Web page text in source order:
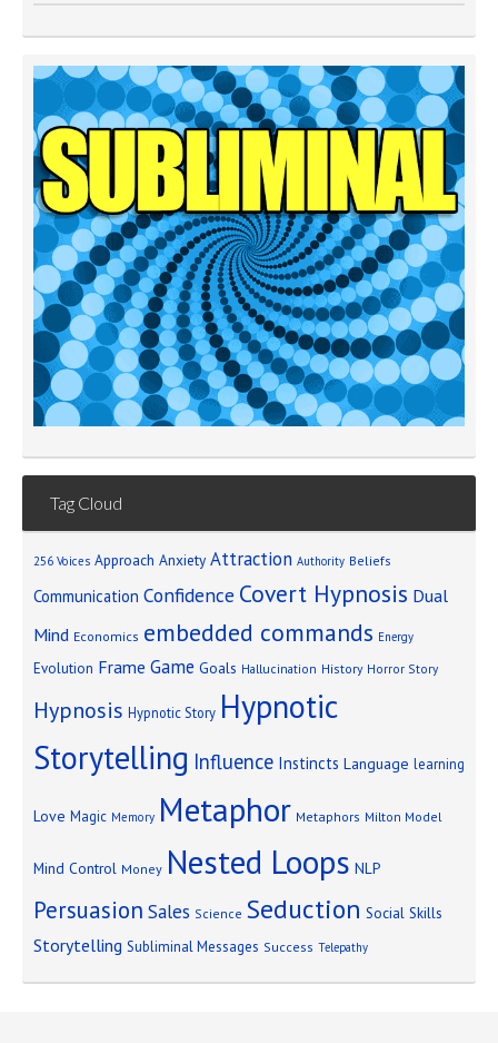
Tag Cloud
256 Voices Approach Anxiety Attraction Authority Beliefs
Communication Confidence Covert Hypnosis Dual
Mind Economics embedded commands Energy
Evolution Frame Game Goals Hallucination History Horror Story
Hypnosis Hypnotic Story Hypnotic
Storytelling Influence Instincts Language learning
Love Magic Memory Metaphor Metaphors Milton Model
Mind Control Money Nested Loops NLP
Persuasion Sales Science Seduction Social Skills
Storytelling Subliminal Messages Success Telepathy